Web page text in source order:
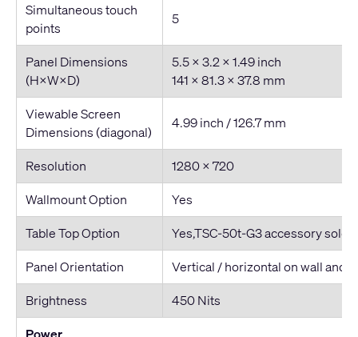
Simultaneous touch
points
5
Panel Dimensions
(H×W×D)
5.5 x 3.2 x 1.49 inch
141 x 81.3 x 37.8 mm
Viewable Screen
Dimensions (diagonal)
4.99 inch / 126.7 mm
Resolution
1280 × 720
Wallmount Option
Yes
Table Top Option
Yes,TSC-50t-G3 accessory sold
Panel Orientation
Vertical / horizontal on wall and
Brightness
450 Nits